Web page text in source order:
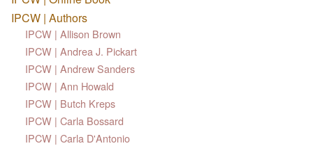
IPCW | Authors
IPCW | Allison Brown
IPCW | Andrea J. Pickart
IPCW | Andrew Sanders
IPCW | Ann Howald
IPCW | Butch Kreps
IPCW | Carla Bossard
IPCW | Carla D'Antonio